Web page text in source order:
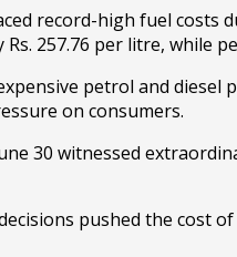
record-high fuel
257.76 per litre, while
petrol and diesel
on consumers.
30 witnessed
pushed the cost